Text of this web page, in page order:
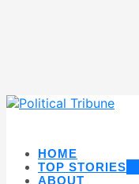
HOME
TOP STORIES
ABOUT